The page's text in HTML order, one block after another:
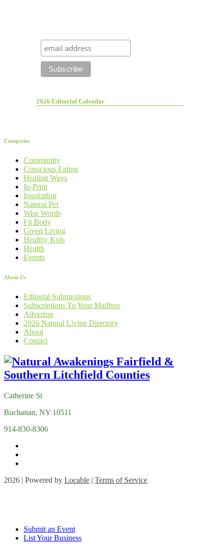
2026 Editorial Calendar
Categories
Community
Conscious Eating
Healing Ways
In-Print
Inspiration
Natural Pet
Wise Words
Fit Body
Green Living
Healthy Kids
Health
Events
About Us
Editorial Submissions
Subscriptions To Your Mailbox
Advertise
2026 Natural Living Directory
About
Contact
Catherine St
Buchanan, NY 10511
914-830-8306
2026 | Powered by Locable | Terms of Service
Submit an Event
List Your Business